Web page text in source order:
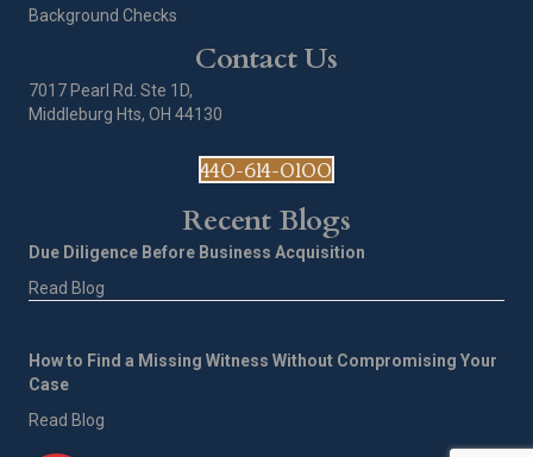
Background Checks
Contact Us
7017 Pearl Rd. Ste 1D,
Middleburg Hts, OH 44130
440-614-0100
Recent Blogs
Due Diligence Before Business Acquisition
Read Blog
How to Find a Missing Witness Without Compromising Your
Case
Read Blog